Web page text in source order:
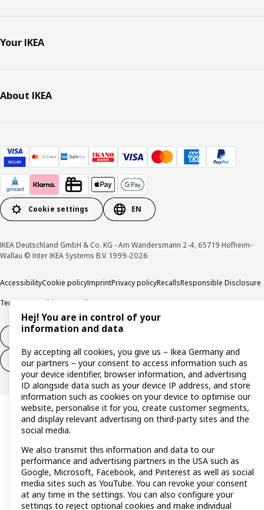
Your IKEA
About IKEA
Cookie settings EN
IKEA Deutschland GmbH & Co. KG - Am Wandersmann 2-4, 65719 Hofheim-
Wallau © Inter IKEA Systems B.V. 1999-2026
AccessibilityCookie policyImprintPrivacy policyRecallsResponsible Disclosure
Terms & conditions
Trustline
Withdraw from contract (services)
Hej! You are in control of your
information and data
By accepting all cookies, you give us – Ikea Germany and
our partners – your consent to access information such as
your device identifier, browser information, and advertising
ID alongside data such as your device IP address, and store
information such as cookies on your device to optimise our
website, personalise it for you, create customer segments,
and display relevant advertising on third-party sites and the
social media.
We also transmit this information and data to our
performance and advertising partners in the USA such as
Google, Microsoft, Facebook, and Pinterest as well as social
media sites such as YouTube. You can revoke your consent
at any time in the settings. You can also configure your
settings to reject optional cookies and make individual